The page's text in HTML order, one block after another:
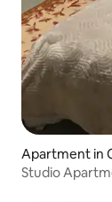
Apartment in
Studio